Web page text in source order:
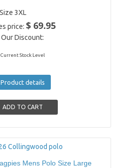
3XL
price:$ 69.95
Our Discount:
Current Stock Level
Product details
Mens Polo Size Large